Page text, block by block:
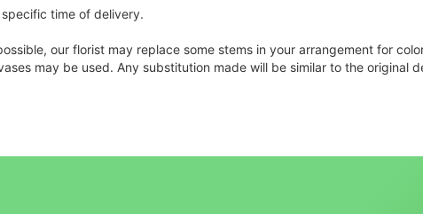
time of delivery.
our florist may replace some stems in your arrangement for
may be used. Any substitution made will be similar to the original